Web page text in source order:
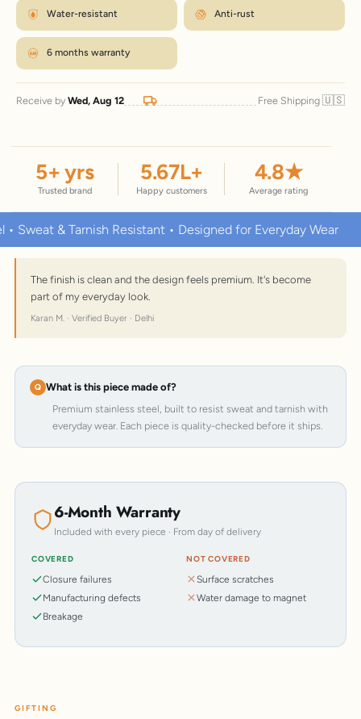
Water-resistant Anti-rust
6 months warranty
Receive by Wed, Aug 12 Free Shipping 🇺🇸
5+ yrs
Trusted brand
5.67L+
Happy customers
4.8★
Average rating
& Tarnish Resistant • Designed for Everyday Wear
The finish is clean and the design feels premium. It's become
part of my everyday look.
Karan M. · Verified Buyer · Delhi
What is this piece made of?
Premium stainless steel, built to resist sweat and tarnish with
everyday wear. Each piece is quality-checked before it ships.
6-Month Warranty
Included with every piece · From day of delivery
COVERED
Closure failures
Manufacturing defects
Breakage
NOT COVERED
Surface scratches
Water damage to magnet
GIFTING